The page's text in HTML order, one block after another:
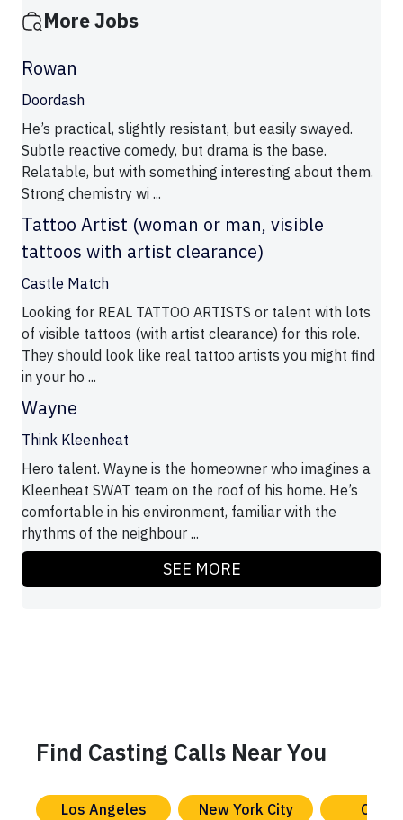
More Jobs
Rowan
Doordash
He’s practical, slightly resistant, but easily swayed.
Subtle reactive comedy, but drama is the base.
Relatable, but with something interesting about them.
Strong chemistry wi ...
Tattoo Artist (woman or man, visible
tattoos with artist clearance)
Castle Match
Looking for REAL TATTOO ARTISTS or talent with lots
of visible tattoos (with artist clearance) for this role.
They should look like real tattoo artists you might find
in your ho ...
Wayne
Think Kleenheat
Hero talent. Wayne is the homeowner who imagines a
Kleenheat SWAT team on the roof of his home. He’s
comfortable in his environment, familiar with the
rhythms of the neighbour ...
SEE MORE
Find Casting Calls Near You
Los Angeles New York City